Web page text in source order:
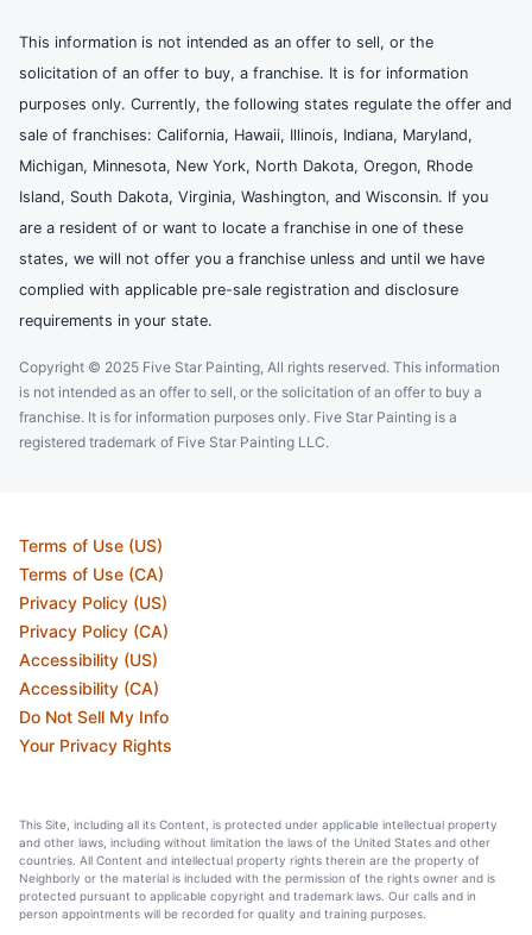
This information is not intended as an offer to sell, or the
solicitation of an offer to buy, a franchise. It is for information
purposes only. Currently, the following states regulate the offer and
sale of franchises: California, Hawaii, Illinois, Indiana, Maryland,
Michigan, Minnesota, New York, North Dakota, Oregon, Rhode
Island, South Dakota, Virginia, Washington, and Wisconsin. If you
are a resident of or want to locate a franchise in one of these
states, we will not offer you a franchise unless and until we have
complied with applicable pre-sale registration and disclosure
requirements in your state.
Copyright © 2025 Five Star Painting, All rights reserved. This information
is not intended as an offer to sell, or the solicitation of an offer to buy a
franchise. It is for information purposes only. Five Star Painting is a
registered trademark of Five Star Painting LLC.
Terms of Use (US)
Terms of Use (CA)
Privacy Policy (US)
Privacy Policy (CA)
Accessibility (US)
Accessibility (CA)
Do Not Sell My Info
Your Privacy Rights
This Site, including all its Content, is protected under applicable intellectual property
and other laws, including without limitation the laws of the United States and other
countries. All Content and intellectual property rights therein are the property of
Neighborly or the material is included with the permission of the rights owner and is
protected pursuant to applicable copyright and trademark laws. Our calls and in
person appointments will be recorded for quality and training purposes.